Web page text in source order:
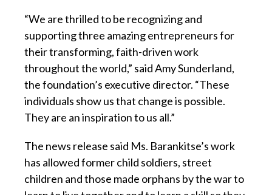
“We are thrilled to be recognizing and
supporting three amazing entrepreneurs for
their transforming, faith-driven work
throughout the world,” said Amy Sunderland,
the foundation’s executive director. “These
individuals show us that change is possible.
They are an inspiration to us all.”
The news release said Ms. Barankitse’s work
has allowed former child soldiers, street
children and those made orphans by the war to